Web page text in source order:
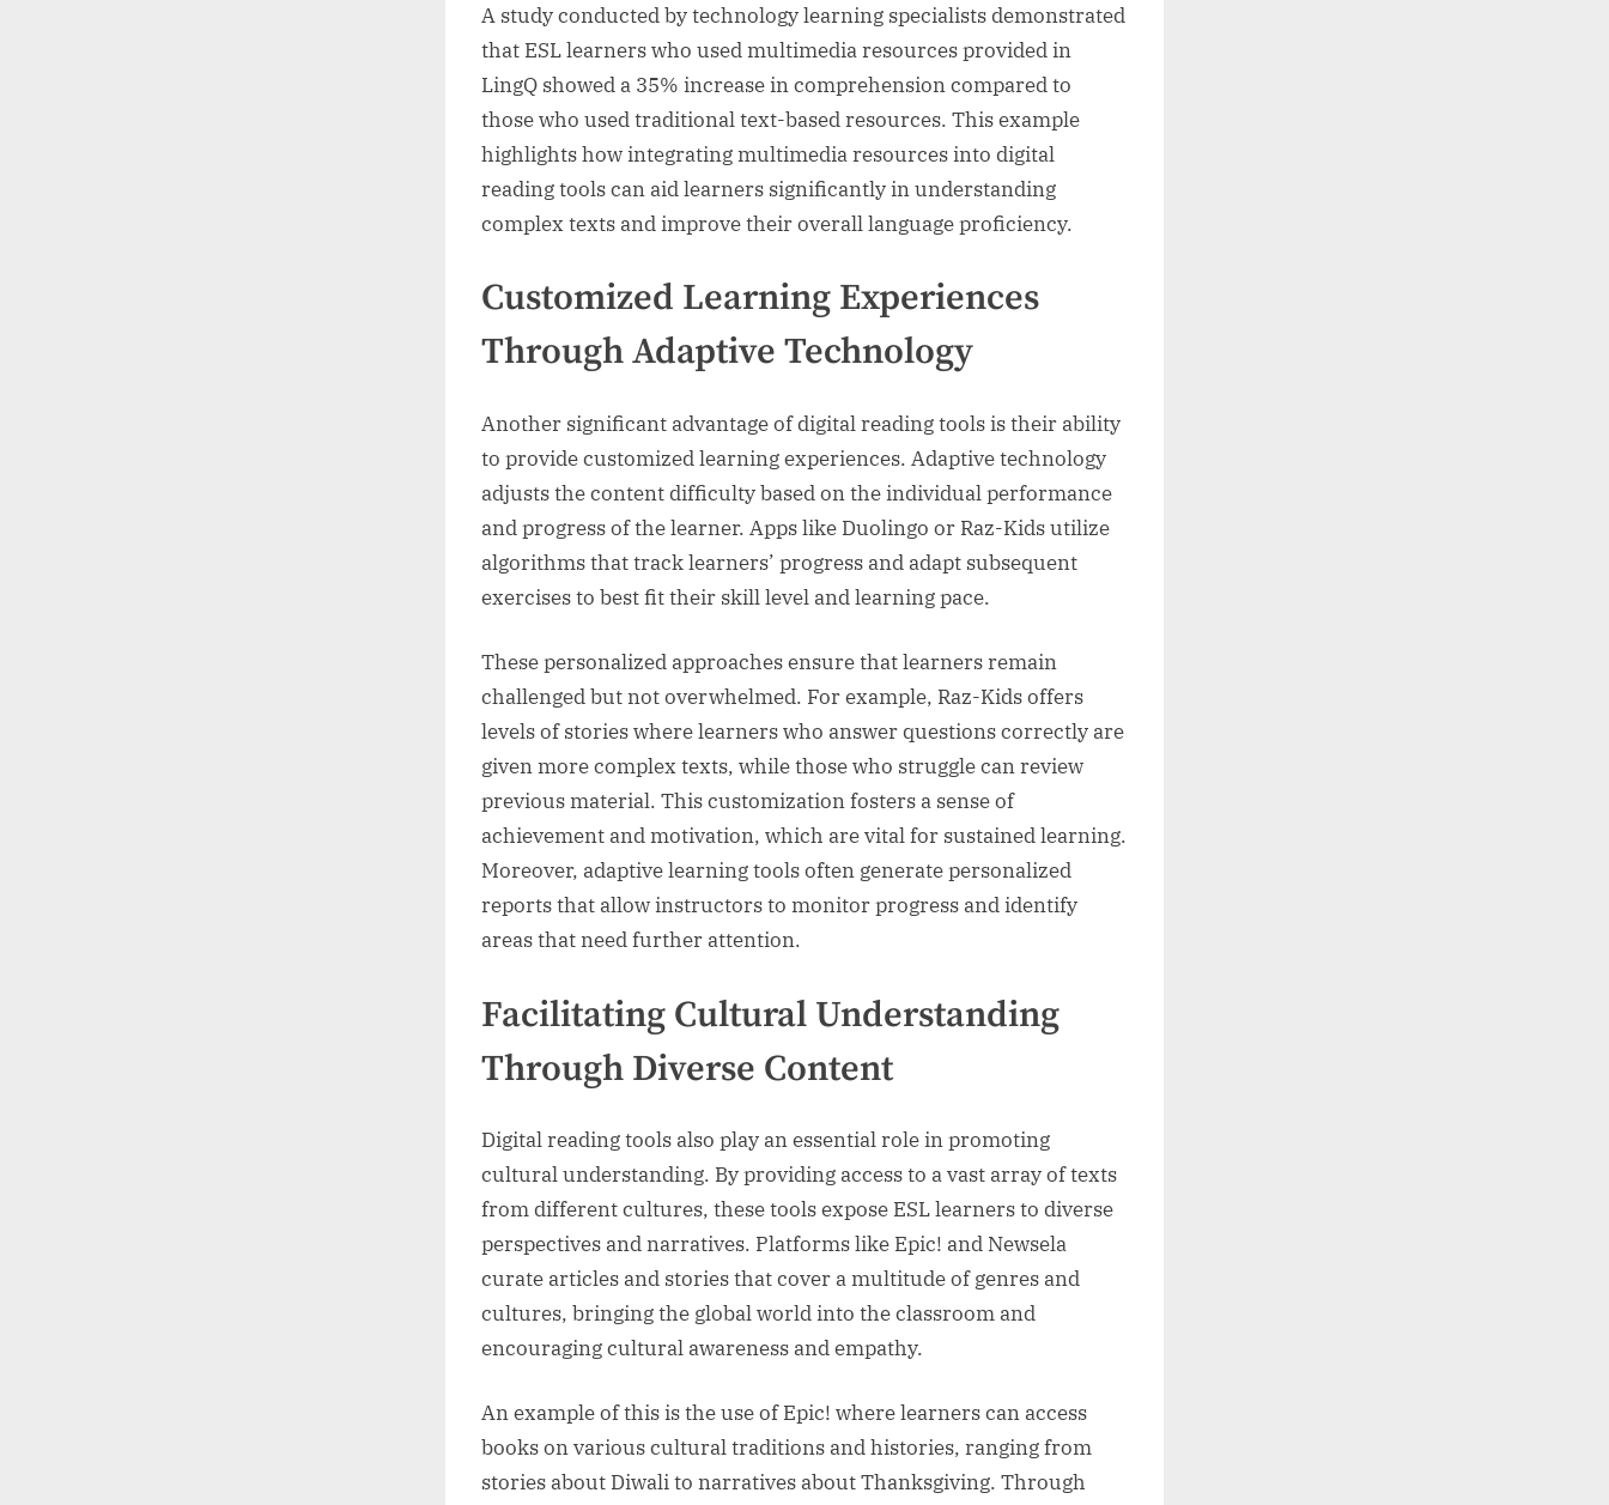
A study conducted by technology learning specialists demonstrated
that ESL learners who used multimedia resources provided in
LingQ showed a 35% increase in comprehension compared to
those who used traditional text-based resources. This example
highlights how integrating multimedia resources into digital
reading tools can aid learners significantly in understanding
complex texts and improve their overall language proficiency.
Customized Learning Experiences
Through Adaptive Technology
Another significant advantage of digital reading tools is their ability
to provide customized learning experiences. Adaptive technology
adjusts the content difficulty based on the individual performance
and progress of the learner. Apps like Duolingo or Raz-Kids utilize
algorithms that track learners’ progress and adapt subsequent
exercises to best fit their skill level and learning pace.
These personalized approaches ensure that learners remain
challenged but not overwhelmed. For example, Raz-Kids offers
levels of stories where learners who answer questions correctly are
given more complex texts, while those who struggle can review
previous material. This customization fosters a sense of
achievement and motivation, which are vital for sustained learning.
Moreover, adaptive learning tools often generate personalized
reports that allow instructors to monitor progress and identify
areas that need further attention.
Facilitating Cultural Understanding
Through Diverse Content
Digital reading tools also play an essential role in promoting
cultural understanding. By providing access to a vast array of texts
from different cultures, these tools expose ESL learners to diverse
perspectives and narratives. Platforms like Epic! and Newsela
curate articles and stories that cover a multitude of genres and
cultures, bringing the global world into the classroom and
encouraging cultural awareness and empathy.
An example of this is the use of Epic! where learners can access
books on various cultural traditions and histories, ranging from
stories about Diwali to narratives about Thanksgiving. Through